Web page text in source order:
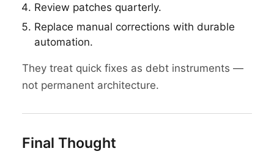
Review patches quarterly.
Replace manual corrections with durable
automation.
They treat quick fixes as debt instruments —
not permanent architecture.
Final Thought